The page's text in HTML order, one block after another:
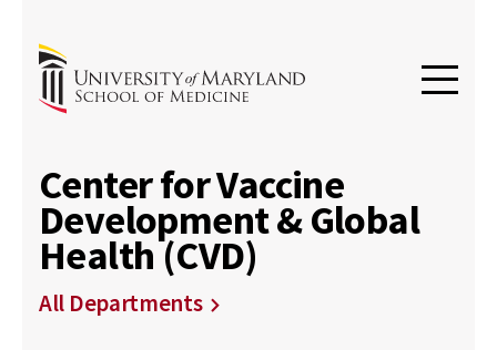
Center for Vaccine
Development & Global
Health (CVD)
All Departments